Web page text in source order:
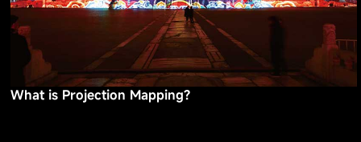
What is Projection Mapping?